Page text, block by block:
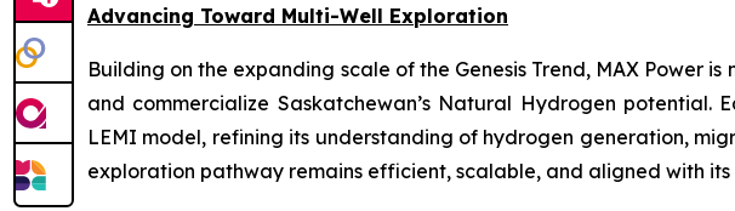
Advancing Toward Multi-Well Exploration
Building on the expanding scale of the Genesis Trend, MAX
and commercialize Saskatchewan’s Natural Hydrogen potential.
LEMI model, refining its understanding of hydrogen generation,
exploration pathway remains efficient, scalable, and aligned with